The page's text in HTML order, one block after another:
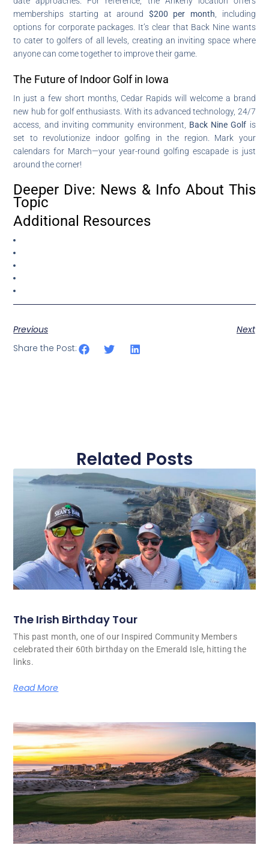
memberships starting at around $200 per month , including
options for corporate packages. It’s clear that Back Nine wants
to cater to golfers of all levels, creating an inviting space where
anyone can come together to improve their game.
The Future of Indoor Golf in Iowa
In just a few short months, Cedar Rapids will welcome a brand
new hub for golf enthusiasts. With its advanced technology, 24/7
access, and inviting community environment, Back Nine Golf is
set to revolutionize indoor golfing in the region. Mark your
calendars for March—your year-round golfing escapade is just
around the corner!
Deeper Dive: News & Info About This
Topic
Additional Resources
Previous
Next
Share the Post:
Related Posts
The Irish Birthday Tour
This past month, one of our Inspired Community Members
celebrated their 60th birthday on the Emerald Isle, hitting the
links.
Read More